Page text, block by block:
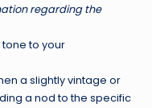
regarding the
to your
a slightly vintage or
a nod to the specific